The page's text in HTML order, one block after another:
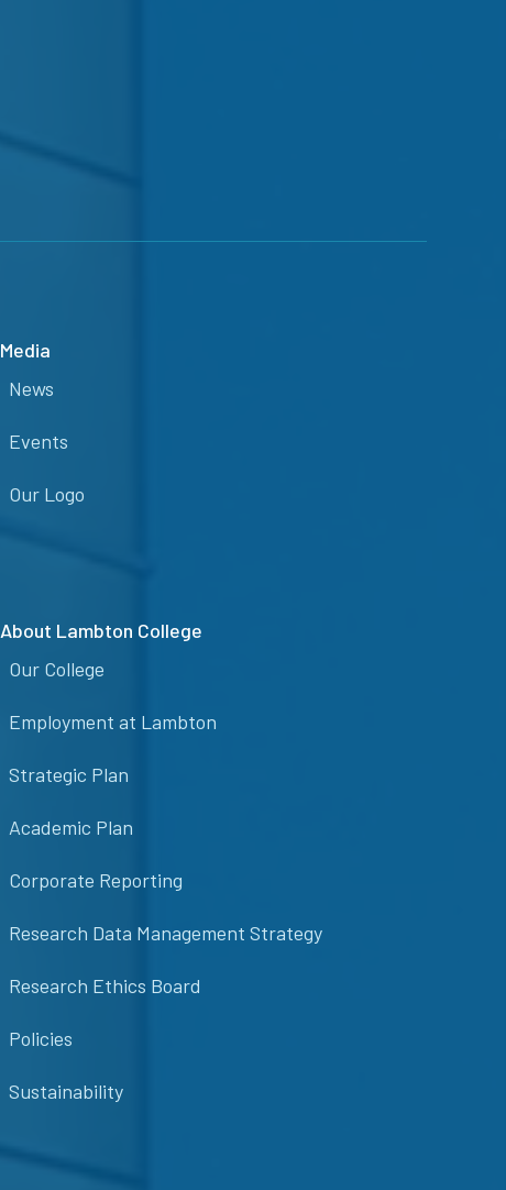
Media
News
Events
Our Logo
About Lambton College
Our College
Employment at Lambton
Strategic Plan
Academic Plan
Corporate Reporting
Research Data Management Strategy
Research Ethics Board
Policies
Sustainability